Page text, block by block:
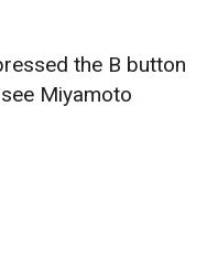
the B button
Miyamoto